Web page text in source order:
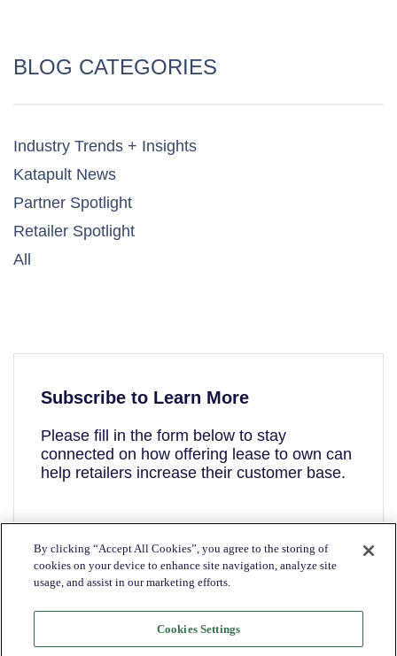
BLOG CATEGORIES
Industry Trends + Insights
Katapult News​
Partner Spotlight​
Retailer Spotlight​
All
Subscribe to Learn More
Please fill in the form below to stay
connected on how offering lease to own can
help retailers increase their customer base.
First name*
By clicking “Accept All Cookies”, you agree to the storing of
cookies on your device to enhance site navigation, analyze site
usage, and assist in our marketing efforts.
Cookies Settings